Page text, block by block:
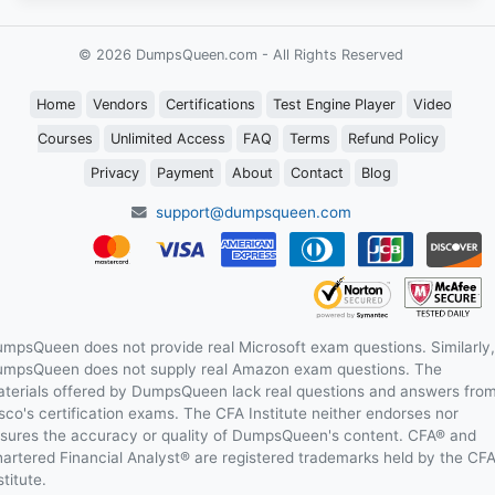
© 2026 DumpsQueen.com - All Rights Reserved
Home Vendors Certifications Test Engine Player Video
Courses Unlimited Access FAQ Terms Refund Policy
Privacy Payment About Contact Blog
support@dumpsqueen.com
does not provide real Microsoft exam questions. Similarly,
does not supply real Amazon exam questions. The
offered by DumpsQueen lack real questions and answers
certification exams. The CFA Institute neither endorses nor
the accuracy or quality of DumpsQueen's content. CFA® and
Financial Analyst® are registered trademarks held by the CFA